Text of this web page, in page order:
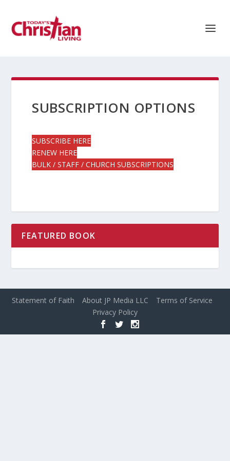
SUBSCRIPTION OPTIONS
SUBSCRIBE HERE
RENEW HERE
BULK / STAFF / CHURCH SUBSCRIPTIONS
FEATURED BOOK
Statement of Faith About JP Media LLC
Terms of Service
Privacy Policy